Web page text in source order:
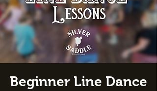
Beginner Line Dance